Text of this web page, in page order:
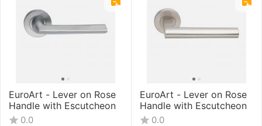
​EuroArt - Lever on Rose
Handle with Escutcheon
0.0
EuroArt - Lever on Rose
Handle with Escutcheon
0.0